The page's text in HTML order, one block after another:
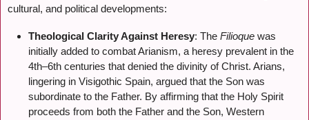
cultural, and political developments:
Theological Clarity Against Heresy: The Filioque was
initially added to combat Arianism, a heresy prevalent in the
4th–6th centuries that denied the divinity of Christ. Arians,
lingering in Visigothic Spain, argued that the Son was
subordinate to the Father. By affirming that the Holy Spirit
proceeds from both the Father and the Son, Western